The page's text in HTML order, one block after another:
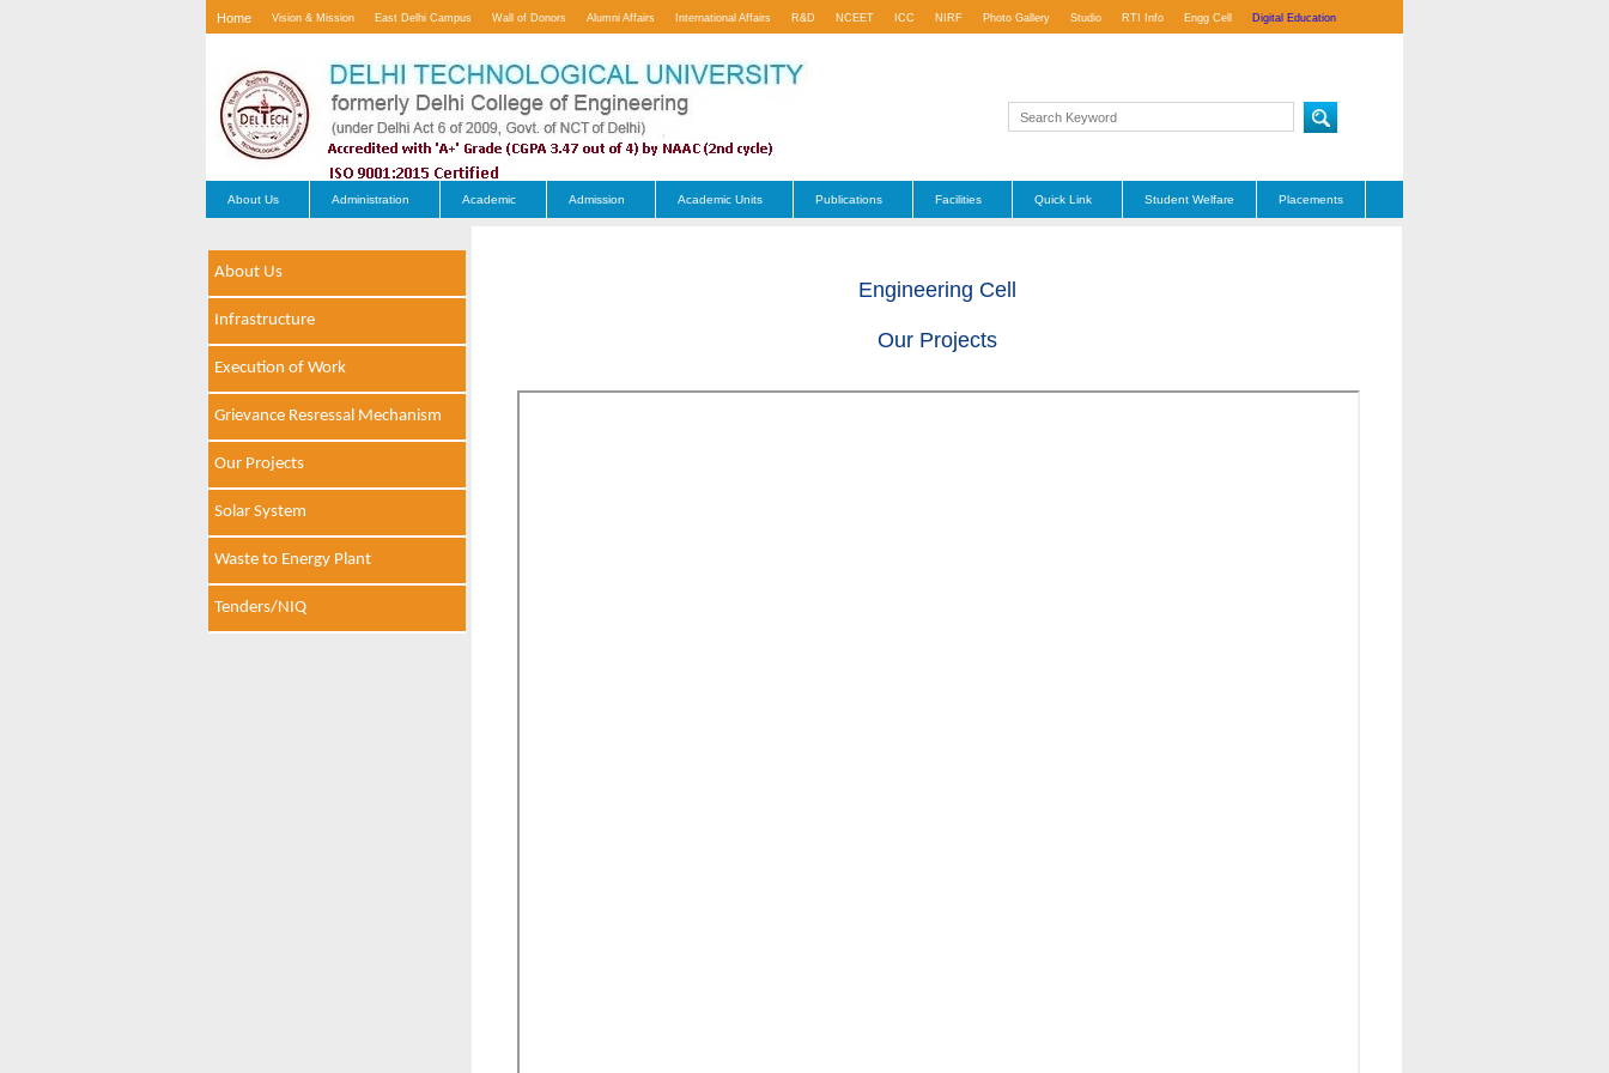
Home Vision & Mission East Delhi Campus Wall of Donors Alumni Affairs International Affairs R&D NCEET ICC NIRF Photo Gallery Studio RTI Info Engg Cell Digital Education
About Us Administration Academic Admission Academic Units Publications Facilities Quick Link Student Welfare Placements
About Us
Infrastructure
Execution of Work
Grievance Resressal Mechanism
Our Projects
Solar System
Waste to Energy Plant
Tenders/NIQ
Engineering Cell
Our Projects